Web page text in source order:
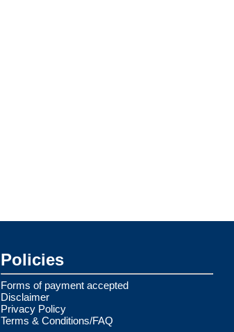
Policies
Forms of payment accepted
Disclaimer
Privacy Policy
Terms & Conditions/FAQ